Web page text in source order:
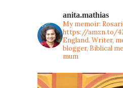
anita.mathias
My memoir:
https://amzn.to/
England. Writer,
blogger, Biblical
mum